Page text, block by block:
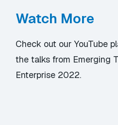
Watch More
Check out our YouTube
the talks from Emerging
Enterprise 2022.